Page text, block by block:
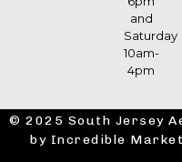
and
Saturday
10am-
4pm
© 2025 South Jersey
by Incredible